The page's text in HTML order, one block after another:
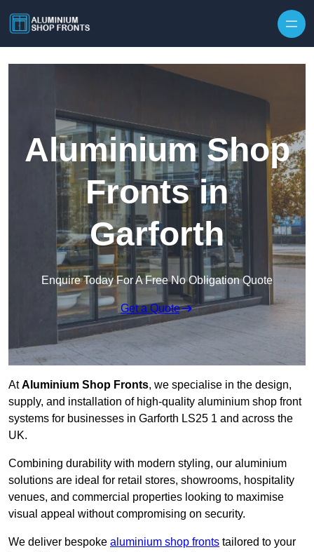
Aluminium Shop
Fronts in
Garforth
Enquire Today For A Free No Obligation Quote
Get a Quote
AtAluminium Shop Fronts, we specialise in the design,
supply, and installation of high-quality aluminium shop front
systems for businesses in Garforth LS25 1 and across the
UK.
Combining durability with modern styling, our aluminium
solutions are ideal for retail stores, showrooms, hospitality
venues, and commercial properties looking to maximise
visual appeal without compromising on security.
We deliver bespoke aluminium shop fronts tailored to your